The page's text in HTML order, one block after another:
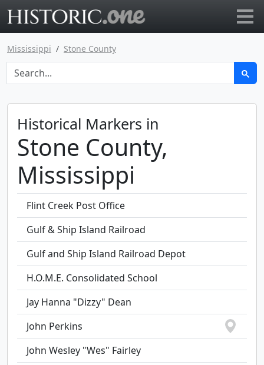
Mississippi Stone County
Historical Markers in
Stone County,
Mississippi
Flint Creek Post Office
Gulf & Ship Island Railroad
Gulf and Ship Island Railroad Depot
H.O.M.E. Consolidated School
Jay Hanna "Dizzy" Dean
John Perkins
John Wesley "Wes" Fairley